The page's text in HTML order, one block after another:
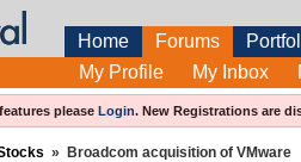
Home Forums
My Profile
My Inbox
please Login. New Registrations are
» Broadcom acquisition of VMware